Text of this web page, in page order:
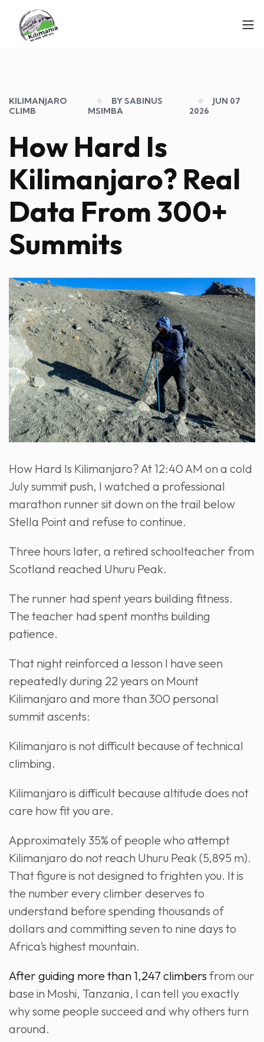
KILIMANJARO
CLIMB
BY SABINUS
MSIMBA
JUN 07
2026
How Hard Is
Kilimanjaro? Real
Data From 300+
Summits
How Hard Is Kilimanjaro? At 12:40 AM on a cold
July summit push, I watched a professional
marathon runner sit down on the trail below
Stella Point and refuse to continue.
Three hours later, a retired schoolteacher from
Scotland reached Uhuru Peak.
The runner had spent years building fitness.
The teacher had spent months building
patience.
That night reinforced a lesson I have seen
repeatedly during 22 years on Mount
Kilimanjaro and more than 300 personal
summit ascents:
Kilimanjaro is not difficult because of technical
climbing.
Kilimanjaro is difficult because altitude does not
care how fit you are.
Approximately 35% of people who attempt
Kilimanjaro do not reach Uhuru Peak (5,895 m).
That figure is not designed to frighten you. It is
the number every climber deserves to
understand before spending thousands of
dollars and committing seven to nine days to
Africa’s highest mountain.
After guiding more than 1,247 climbers from our
base in Moshi, Tanzania, I can tell you exactly
why some people succeed and why others turn
around.